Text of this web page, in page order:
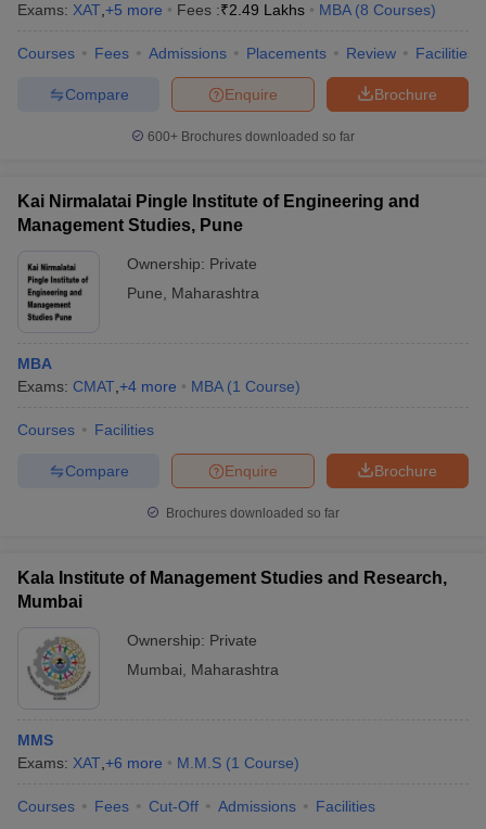
Exams: XAT +5 more Fees :₹2.49 Lakhs MBA (8 Courses)
Courses Fees Admissions Placements Review Facilities
Brochure
Enquire
Compare
600+ Brochures downloaded so far
Kai Nirmalatai Pingle Institute of Engineering and
Management Studies, Pune
Ownership: Private
Pune
Maharashtra
MBA
Exams: CMAT +4 more MBA (1 Course)
Courses Facilities
Brochure
Enquire
Compare
Brochures downloaded so far
Kala Institute of Management Studies and Research,
Mumbai
Ownership: Private
Mumbai
Maharashtra
MMS
Exams: XAT +6 more M.M.S (1 Course)
Courses Fees Cut-Off Admissions Facilities